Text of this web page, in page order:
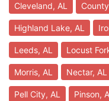
Cleveland, AL
Highland Lake, AL
Leeds, AL Locust
Morris, AL Nectar, AL
Pell City, AL Pinson,